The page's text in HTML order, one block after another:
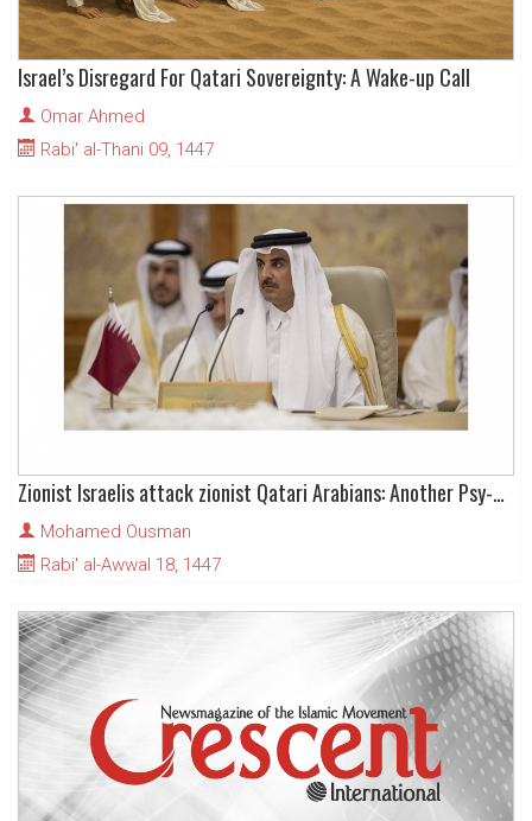
Israel’s Disregard For Qatari Sovereignty: A Wake-up Call
Omar Ahmed
Rabi' al-Thani 09, 1447
Zionist Israelis attack zionist Qatari Arabians: Another Psy-Op?
Mohamed Ousman
Rabi' al-Awwal 18, 1447